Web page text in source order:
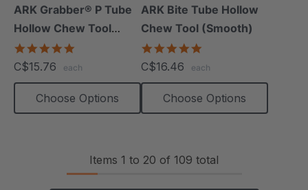
ARK Grabber® P Tube
Hollow Chew Tool
(Textured)
rating
C$15.76 each
Choose Options
+1 more
ARK Bite Tube Hollow
Chew Tool (Smooth)
rating
C$16.46 each
Choose Options
Items 1 to 20 of 109 total